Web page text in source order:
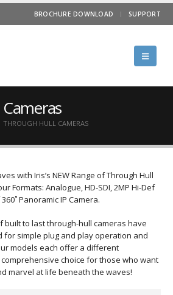
BROCHURE DOWNLOAD SUPPORT
THROUGH HULL CAMERAS
with Iris’s NEW Range of Through Hull
Formats: Analogue, HD-SDI, 2MP Hi-Def
Panoramic IP Camera.
built to last through-hull cameras have
for simple plug and play operation and
models each offer a different
choice for those who want
marvel at life beneath the waves!